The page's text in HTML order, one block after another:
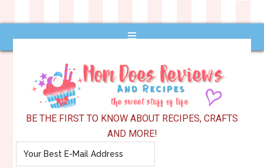
BE THE FIRST TO KNOW ABOUT RECIPES, CRAFTS
AND MORE!